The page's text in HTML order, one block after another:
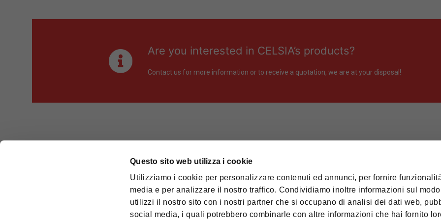
Questo sito web utilizza i cookie
Utilizziamo i cookie per personalizzare contenuti ed annunci, per fornire
media e per analizzare il nostro traffico. Condividiamo inoltre informazioni sul
utilizzi il nostro sito con i nostri partner che si occupano di analisi dei dati web,
social media, i quali potrebbero combinarle con altre informazioni che hai fornito
Are you interested in CELSIA’s products?
Contact us for more information or to receive a quotation, we are at your disposal!
OMCD TEK HUB SpA – Divisione CELSIA
Cod. Fisc. / P.IVA: 00116980038
REGISTERED OFFICE
PRODUCTION PLANT
Via al Cimitero, 6
28877 Anzola d’Ossola (VB) Italy